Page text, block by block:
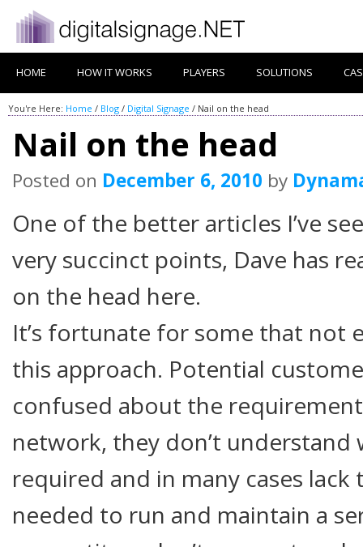
HOME HOW IT WORKS PLAYERS SOLUTIONS
You're Here: Home / Blog / Digital Signage / Nail on the head
Nail on the head
Posted on December 6, 2010 by
One of the better articles I’ve
very succinct points, Dave has
on the head here.
It’s fortunate for some that not
this approach. Potential
confused about the
network, they don’t
required and in many cases
needed to run and maintain a